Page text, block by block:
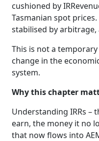
cushioned by
Tasmanian spot
stabilised by
This is not a
change in the
system.
Why this chapter
Understanding IRRs –
earn, the money it no
that now flows into